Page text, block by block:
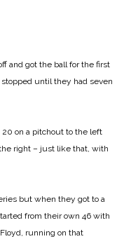
and got the ball for the first
until they had seven
20 on a pitchout to the left
right – just like that, with
but when they got to a
from their own 46 with
running on that